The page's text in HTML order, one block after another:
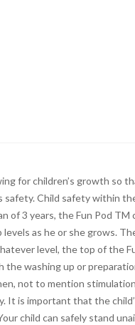
for children’s growth so
safety. Child safety within
of 3 years, the Fun Pod TM
as he or she grows.
level, the top of the
the washing up or
not to mention
It is important that the
child can safely stand